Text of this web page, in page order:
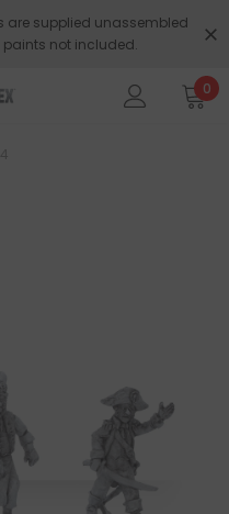
are supplied unassembled
not included.
0